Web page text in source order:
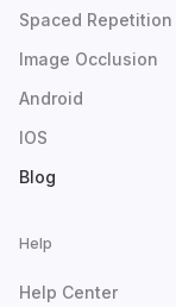
Spaced Repetition
Image Occlusion
Android
IOS
Blog
Help
Help Center